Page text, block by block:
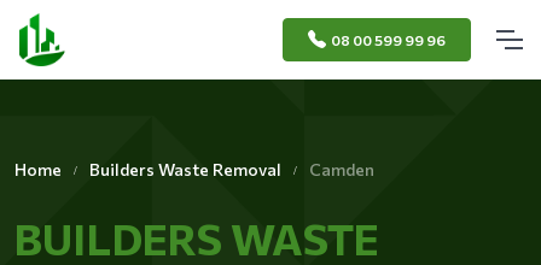
08 00 599 99 96
Home Builders Waste Removal Camden
BUILDERS WASTE